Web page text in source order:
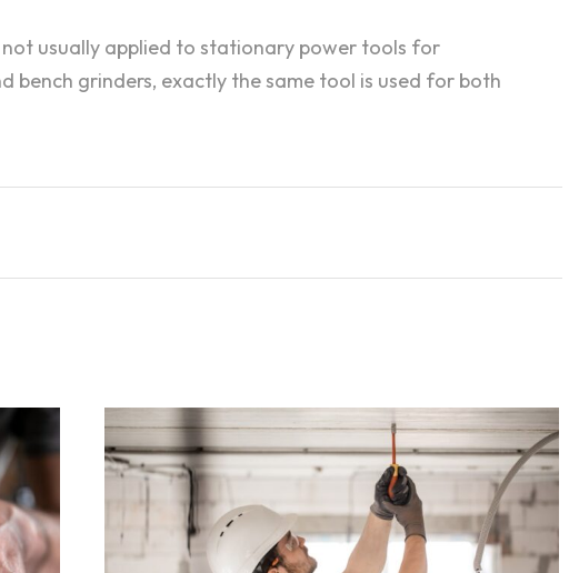
usually applied to stationary power tools for
bench grinders, exactly the same tool is used for both